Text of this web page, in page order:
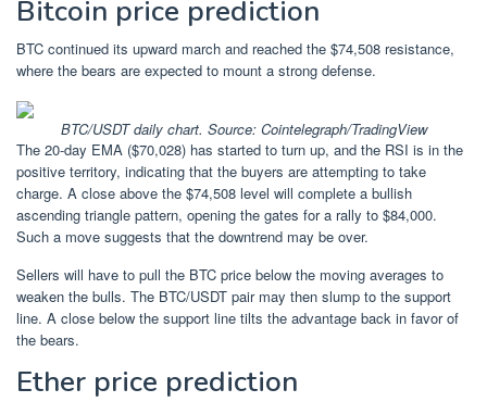
Bitcoin price prediction
BTC continued its upward march and reached the $74,508 resistance,
where the bears are expected to mount a strong defense.
BTC/USDT daily chart. Source: Cointelegraph/TradingView
The 20-day EMA ($70,028) has started to turn up, and the RSI is in the
positive territory, indicating that the buyers are attempting to take
charge. A close above the $74,508 level will complete a bullish
ascending triangle pattern, opening the gates for a rally to $84,000.
Such a move suggests that the downtrend may be over.
Sellers will have to pull the BTC price below the moving averages to
weaken the bulls. The BTC/USDT pair may then slump to the support
line. A close below the support line tilts the advantage back in favor of
the bears.
Ether price prediction